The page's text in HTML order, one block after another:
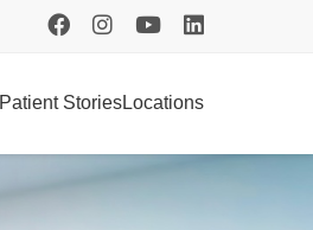
Patient StoriesLocations